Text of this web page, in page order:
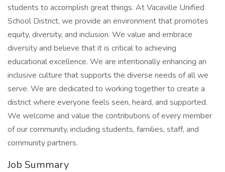
students to accomplish great things. At Vacaville Unified
School District, we provide an environment that promotes
equity, diversity, and inclusion. We value and embrace
diversity and believe that it is critical to achieving
educational excellence. We are intentionally enhancing an
inclusive culture that supports the diverse needs of all we
serve. We are dedicated to working together to create a
district where everyone feels seen, heard, and supported.
We welcome and value the contributions of every member
of our community, including students, families, staff, and
community partners.
Job Summary